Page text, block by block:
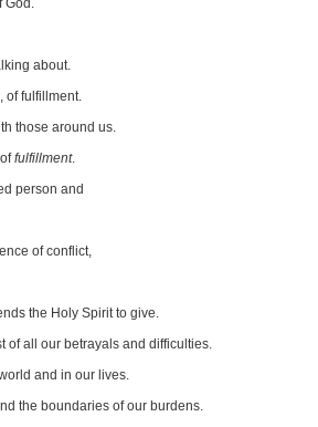
God.
about.
of fulfillment.
those around us.
fulfillment.
person and
of conflict,
the Holy Spirit to give.
of all our betrayals and difficulties.
and in our lives.
the boundaries of our burdens.